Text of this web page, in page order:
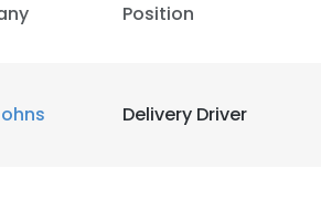
Position
Delivery Driver